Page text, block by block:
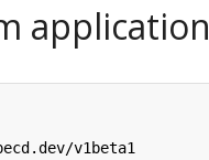
application
v1beta1